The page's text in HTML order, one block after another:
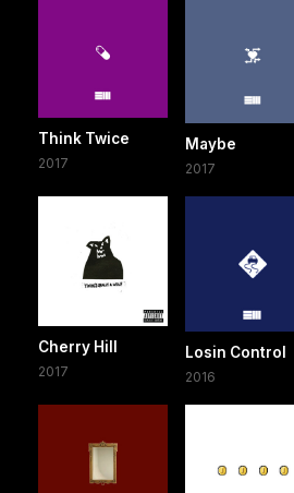
Think Twice
2017
Maybe
2017
Cherry Hill
2017
Losin Control
2016